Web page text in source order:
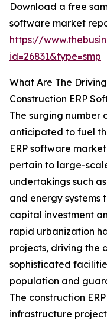
Download a free
software market
https://
id=26831&type=smp
What Are The
Construction ERP
The surging number
anticipated to fuel
ERP software
pertain to large-
undertakings such
and energy systems
capital investment
rapid urbanization
projects, driving the
sophisticated
population and
The construction
infrastructure